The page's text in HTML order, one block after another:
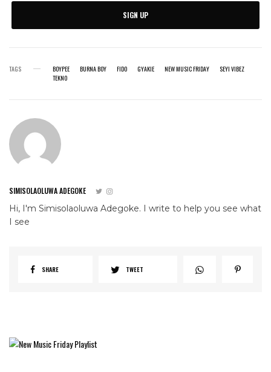
SIGN UP
TAGS BOYPEE BURNA BOY FIDO GYAKIE NEW MUSIC FRIDAY
SEYI VIBEZ
TEKNO
SIMISOLAOLUWA ADEGOKE
Hi, I'm Simisolaoluwa Adegoke. I write to help you see what
I see
SHARE TWEET